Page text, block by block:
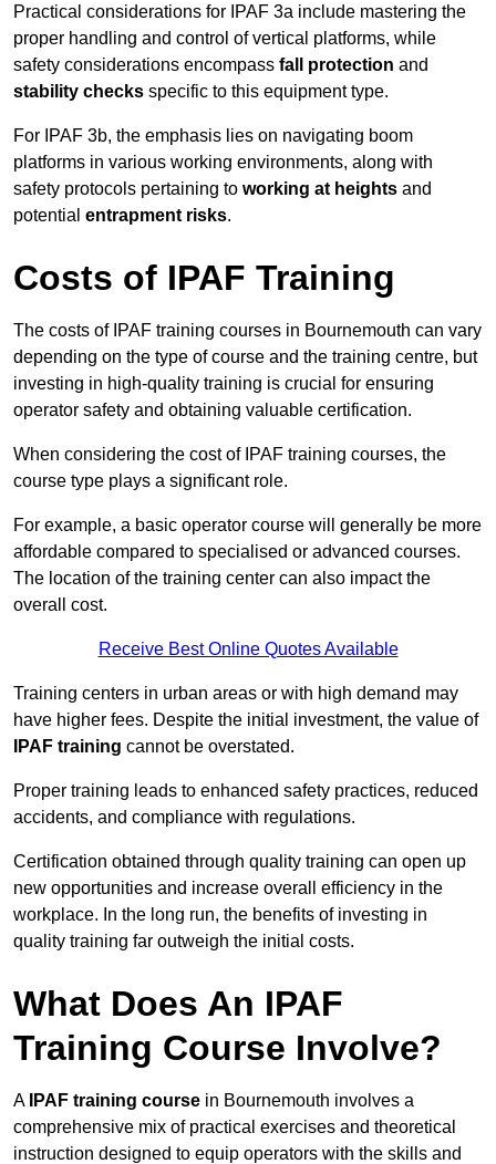
Practical considerations for IPAF 3a include mastering the
proper handling and control of vertical platforms, while
safety considerations encompass fall protection and
stability checks specific to this equipment type.
For IPAF 3b, the emphasis lies on navigating boom
platforms in various working environments, along with
safety protocols pertaining to working at heights and
potential entrapment risks.
Costs of IPAF Training
The costs of IPAF training courses in Bournemouth can vary
depending on the type of course and the training centre, but
investing in high-quality training is crucial for ensuring
operator safety and obtaining valuable certification.
When considering the cost of IPAF training courses, the
course type plays a significant role.
For example, a basic operator course will generally be more
affordable compared to specialised or advanced courses.
The location of the training center can also impact the
overall cost.
Receive Best Online Quotes Available
Training centers in urban areas or with high demand may
have higher fees. Despite the initial investment, the value of
IPAF training cannot be overstated.
Proper training leads to enhanced safety practices, reduced
accidents, and compliance with regulations.
Certification obtained through quality training can open up
new opportunities and increase overall efficiency in the
workplace. In the long run, the benefits of investing in
quality training far outweigh the initial costs.
What Does An IPAF
Training Course Involve?
A IPAF training course in Bournemouth involves a
comprehensive mix of practical exercises and theoretical
instruction designed to equip operators with the skills and